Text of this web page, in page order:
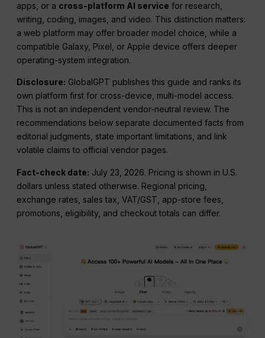
apps, or a cross-platform AI service for research,
writing, coding, images, and video. This distinction matters:
a web platform may offer broader model choice, while a
compatible Galaxy, Pixel, or Apple device offers deeper
operating-system integration.
Disclosure: GlobalGPT publishes this guide and ranks its
own platform first for cross-device, multi-model access.
This is not an independent vendor-neutral review. The
recommendations below separate documented facts from
editorial judgments, state important limitations, and link
volatile claims to official vendor pages.
Fact-check date: July 23, 2026. Pricing is shown in U.S.
dollars unless stated otherwise. Regional pricing,
exchange rates, sales tax, VAT/GST, app-store fees,
promotions, eligibility, and checkout totals can differ.